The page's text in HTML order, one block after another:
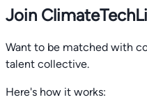
Join
Want to be matched with
talent collective.
Here's how it works: